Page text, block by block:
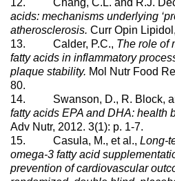
12. Chang, C.L. and R.J.
acids: mechanisms underlying
atherosclerosis. Curr Opin
13. Calder, P.C., The role of
fatty acids in inflammatory
plaque stability. Mol Nutr Food
80.
14. Swanson, D., R. Block,
fatty acids EPA and DHA: health
Adv Nutr, 2012. 3(1): p. 1-7.
15. Casula, M., et al., Long-
omega-3 fatty acid
prevention of cardiovascular